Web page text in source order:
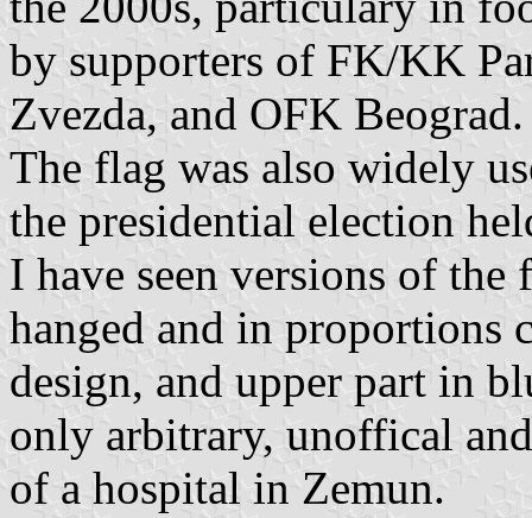
by supporters of FK/KK
Zvezda, and OFK Beograd.
The flag was also widely
the presidential election
I have seen versions of
hanged and in proportions
design, and upper part in
only arbitrary, unoffical
of a hospital in Zemun.